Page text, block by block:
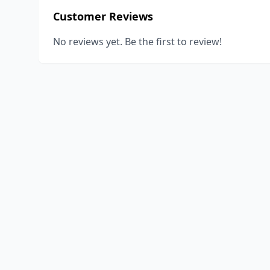
Customer Reviews
No reviews yet. Be the first to review!